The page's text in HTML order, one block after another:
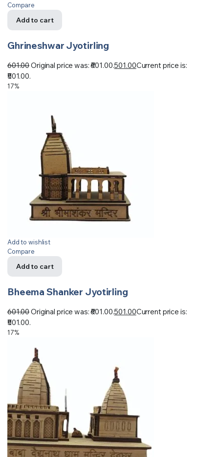
Compare
Add to cart
Ghrineshwar Jyotirling
601.00Original price was: ₹601.00.501.00Current price is:
₹501.00.
17%
Add to wishlist
Compare
Add to cart
Bheema Shanker Jyotirling
601.00Original price was: ₹601.00.501.00Current price is:
₹501.00.
17%